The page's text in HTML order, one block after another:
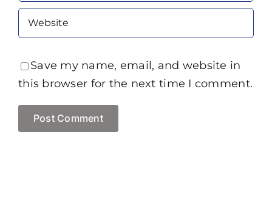
Save my name, email, and website in
this browser for the next time I comment.